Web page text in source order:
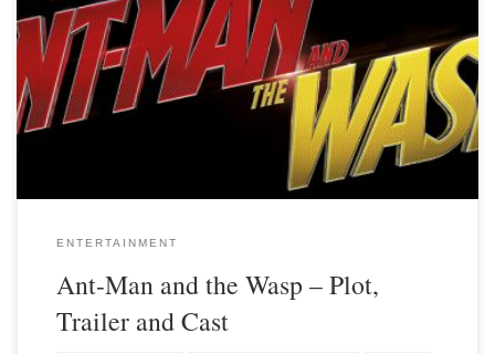
ENTERTAINMENT
Ant-Man and the Wasp – Plot,
Trailer and Cast